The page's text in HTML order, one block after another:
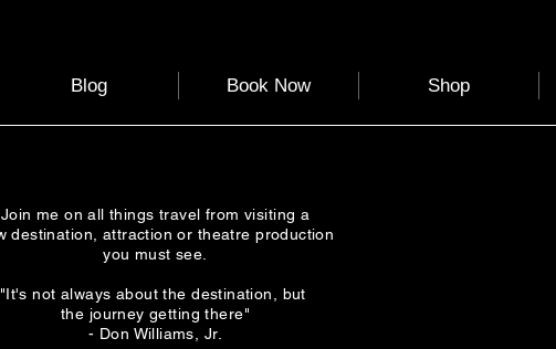
Blog Book Now Shop
Join me on all things travel from visiting a
destination, attraction or theatre production
you must see.
"It's not always about the destination, but
the journey getting there"
- Don Williams, Jr.